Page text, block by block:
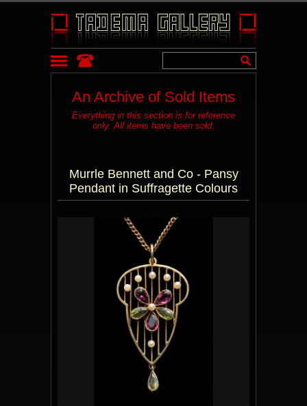
An Archive of Sold Items
Everything in this section is for reference
only. All items have been sold.
Murrle Bennett and Co - Pansy
Pendant in Suffragette Colours